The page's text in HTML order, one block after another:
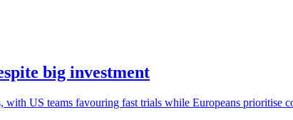
big investment
US teams favouring fast trials while Europeans prioritise